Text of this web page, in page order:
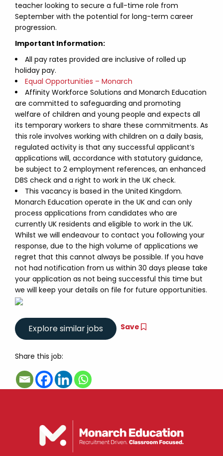
teacher looking to secure a full-time role from
September with the potential for long-term career
progression.
Important Information:
All pay rates provided are inclusive of rolled up
holiday pay.
Equal Opportunities – Monarch
Affinity Workforce Solutions and Monarch Education
are committed to safeguarding and promoting
welfare of children and young people and expects all
its temporary workers to share these commitments. As
this role involves working with children on a daily basis,
regulated activity is that any successful applicant’s
applications will, accordance with statutory guidance,
be subject to 2 employment references, an enhanced
DBS check and a right to work in the UK check.
This vacancy is based in the United Kingdom.
Monarch Education operate in the UK and can only
process applications from candidates who are
currently UK residents and eligible to work in the UK.
Whilst we will endeavour to contact you following your
response, due to the high volume of applications we
regret that this cannot always be possible. If you have
not had notification from us within 30 days please take
your application as not being successful this time but
we will keep your details on file for future opportunities.
Save
Share this job: